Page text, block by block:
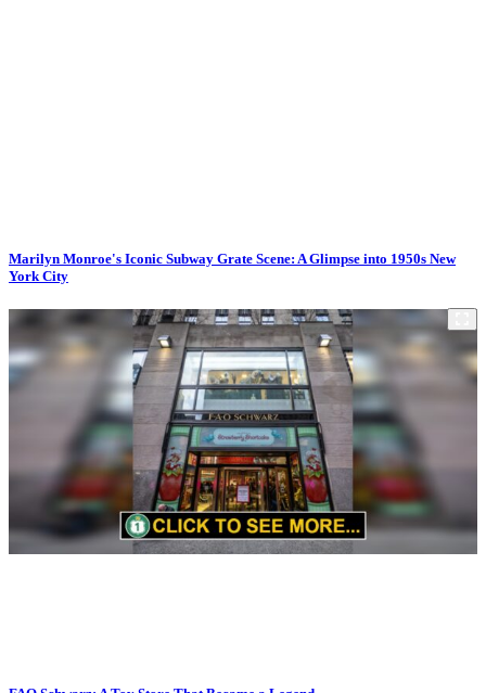
Marilyn Monroe's Iconic Subway Grate Scene: A Glimpse into 1950s New
York City